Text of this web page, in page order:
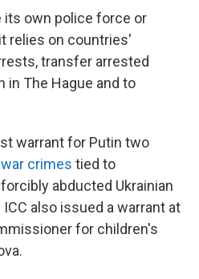
its own police force or
relies on countries'
transfer arrested
in The Hague and to
warrant for Putin two
crimes tied to
abducted Ukrainian
also issued a warrant at
for children's